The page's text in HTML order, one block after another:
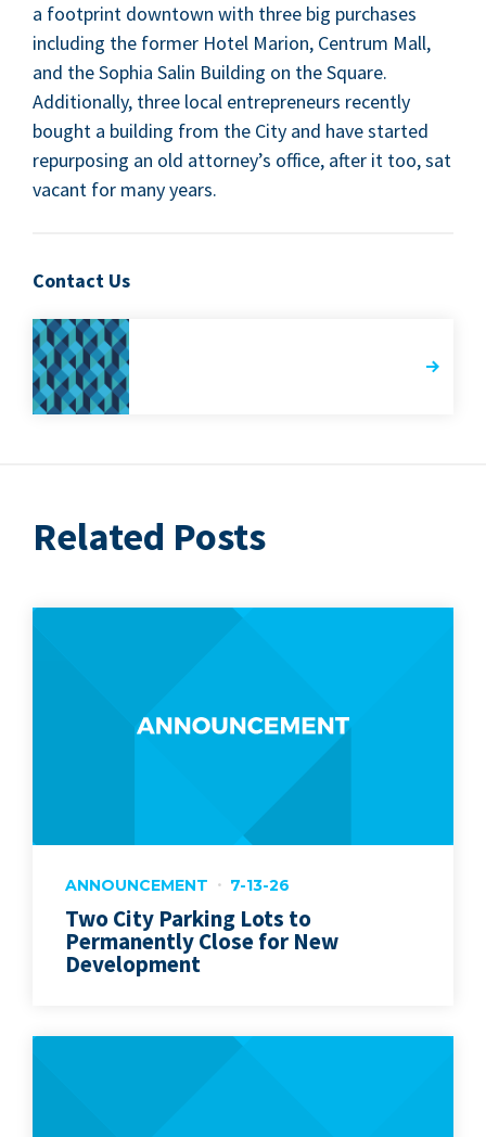
a foot­print down­town with three big pur­chas­es
includ­ing the for­mer Hotel Mar­i­on, Cen­trum Mall,
and the Sophia Salin Build­ing on the Square.
Addi­tion­al­ly, three local entre­pre­neurs recent­ly
bought a build­ing from the City and have start­ed
repur­pos­ing an old attorney’s office, after it too, sat
vacant for many years.
Contact Us
Related Posts
ANNOUNCEMENT 7-13-26
Two City Parking Lots to
Permanently Close for New
Development